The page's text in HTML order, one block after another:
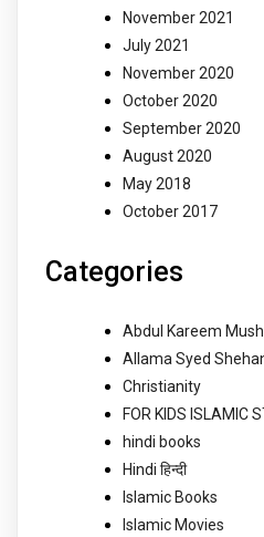
November 2021
July 2021
November 2020
October 2020
September 2020
August 2020
May 2018
October 2017
Categories
Abdul Kareem
Allama Syed
Christianity
FOR KIDS ISLAMIC
hindi books
Hindi हिन्दी
Islamic Books
Islamic Movies